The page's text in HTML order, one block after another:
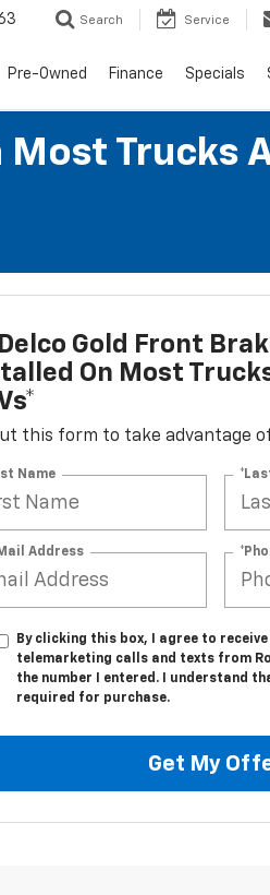
Search Service
Pre-Owned Finance Specials
Trucks
Gold Front
On Most
this form to take advantage
Name
Address
By clicking this box, I agree to
telemarketing calls and texts from
the number I entered. I understand
required for purchase.
Get My